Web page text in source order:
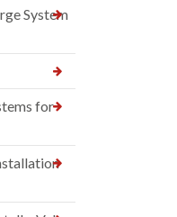
System
for